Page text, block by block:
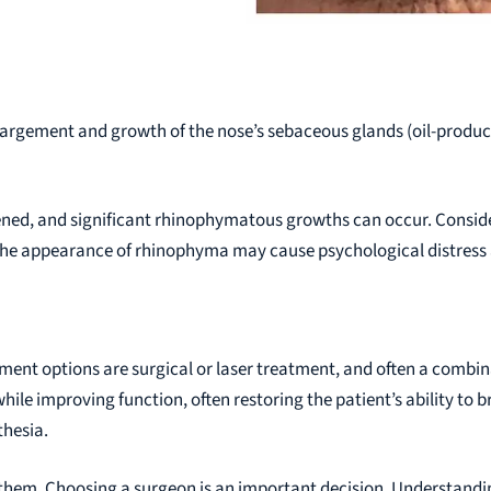
and growth of the nose’s sebaceous glands (oil-
and significant rhinophymatous growths can occur.
appearance of rhinophyma may cause psychological
options are surgical or laser treatment, and often a
improving function, often restoring the patient’s ability to